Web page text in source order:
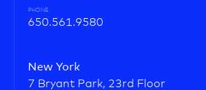
PHONE
650.561.9580
New York
7 Bryant Park, 23rd Floor